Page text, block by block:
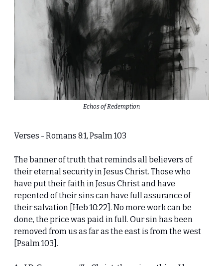
Echos of Redemption
Verses - Romans 8:1, Psalm 103
The banner of truth that reminds all believers of
their eternal security in Jesus Christ. Those who
have put their faith in Jesus Christ and have
repented of their sins can have full assurance of
their salvation [Heb 10:22]. No more work can be
done, the price was paid in full. Our sin has been
removed from us as far as the east is from the west
[Psalm 103].